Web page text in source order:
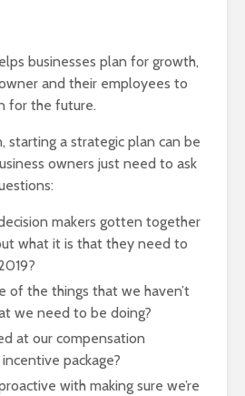
businesses plan for growth,
and their employees to
for the future.
starting a strategic plan can be
owners just need to ask
makers gotten together
what it is that they need to
of the things that we haven’t
we need to be doing?
at our compensation
package?
with making sure we’re